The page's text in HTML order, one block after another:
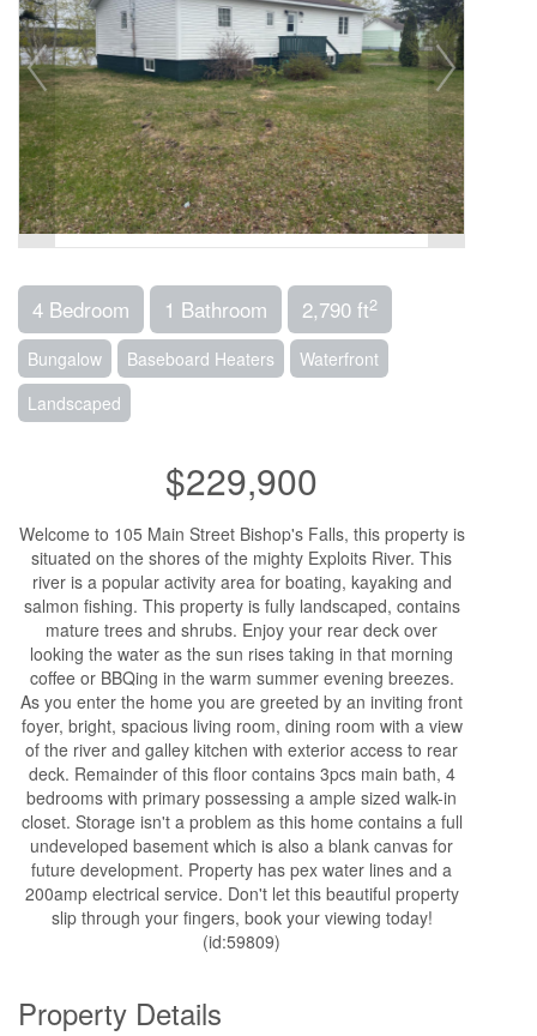
4 Bedroom 1 Bathroom 2,790 ft2
Bungalow Baseboard Heaters
Waterfront
Landscaped
$229,900
Welcome to 105 Main Street Bishop's Falls, this property is
situated on the shores of the mighty Exploits River. This
river is a popular activity area for boating, kayaking and
salmon fishing. This property is fully landscaped, contains
mature trees and shrubs. Enjoy your rear deck over
looking the water as the sun rises taking in that morning
coffee or BBQing in the warm summer evening breezes.
As you enter the home you are greeted by an inviting front
foyer, bright, spacious living room, dining room with a view
of the river and galley kitchen with exterior access to rear
deck. Remainder of this floor contains 3pcs main bath, 4
bedrooms with primary possessing a ample sized walk-in
closet. Storage isn't a problem as this home contains a full
undeveloped basement which is also a blank canvas for
future development. Property has pex water lines and a
200amp electrical service. Don't let this beautiful property
slip through your fingers, book your viewing today!
(id:59809)
Property Details